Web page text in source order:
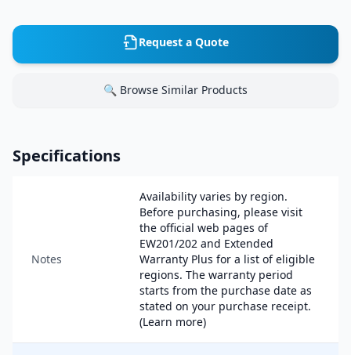
Request a Quote
🔍 Browse Similar Products
Specifications
Notes
Availability varies by region.
Before purchasing, please visit
the official web pages of
EW201/202 and Extended
Warranty Plus for a list of eligible
regions. The warranty period
starts from the purchase date as
stated on your purchase receipt.
(Learn more)